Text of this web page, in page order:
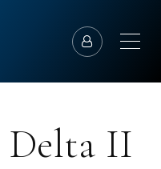
Delta II